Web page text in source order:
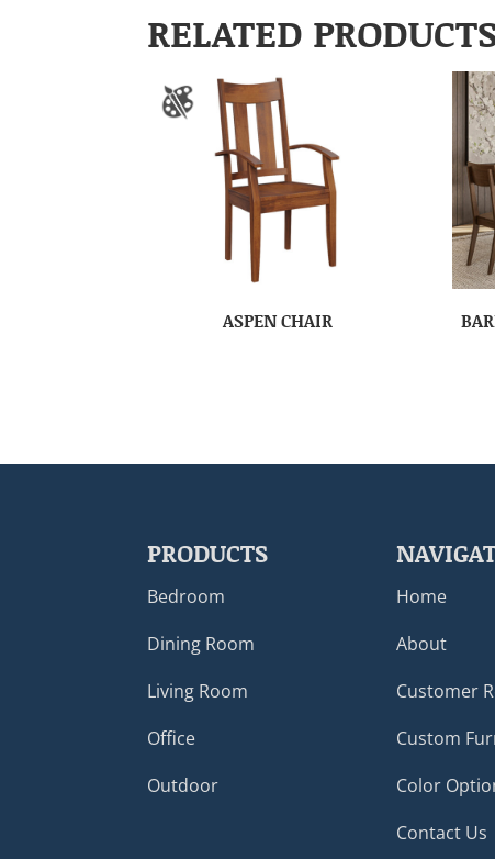
RELATED
ASPEN CHAIR
PRODUCTS
Bedroom
Dining Room
Living Room
Office
Outdoor
Home
About
Customer
Custom
Color
Contact Us